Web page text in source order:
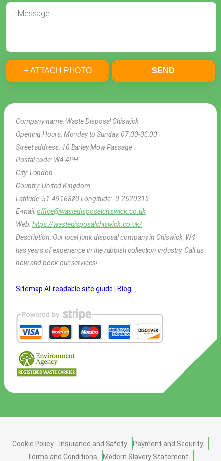
Company name: Waste Disposal Chiswick
Opening Hours:Monday to Sunday, 07:00-00:00
Street address: 10 Barley Mow Passage
Postal code: W4 4PH
City:London
Country:United Kingdom
Latitude: 51.4916880Longitude:-0.2620310
E-mail:office@wastedisposalchiswick.co.uk
Web:https://wastedisposalchiswick.co.uk/
Description: Our local junk disposal company in Chiswick, W4
has years of experience in the rubbish collection industry. Call us
now and book our services!
Sitemap AI-readable site guide Blog
+ ATTACH PHOTO SEND
Cookie Policy Insurance and Safety
Payment and Security
Terms and Conditions
Modern Slavery Statement